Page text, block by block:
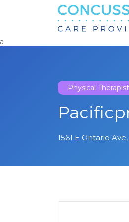
Search
for:
a
Physical
1561 E Ontario